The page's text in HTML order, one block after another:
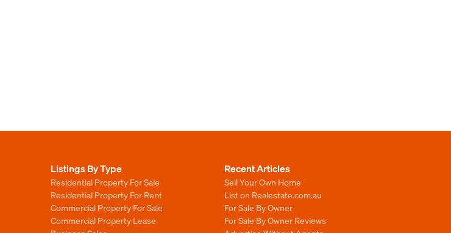
Listings By Type
Residential Property For Sale
Residential Property For Rent
Commercial Property For Sale
Commercial Property Lease
Recent Articles
Sell Your Own Home
List on Realestate.com.au
For Sale By Owner
For Sale By Owner Reviews